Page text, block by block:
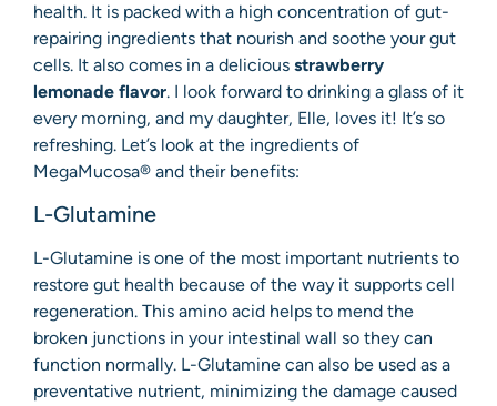
health. It is packed with a high concentration of gut-
repairing ingredients that nourish and soothe your gut
cells. It also comes in a delicious strawberry
lemonade flavor. I look forward to drinking a glass of it
every morning, and my daughter, Elle, loves it! It’s so
refreshing. Let’s look at the ingredients of
MegaMucosa® and their benefits:
L-Glutamine
L-Glutamine is one of the most important nutrients to
restore gut health because of the way it supports cell
regeneration. This amino acid helps to mend the
broken junctions in your intestinal wall so they can
function normally. L-Glutamine can also be used as a
preventative nutrient, minimizing the damage caused